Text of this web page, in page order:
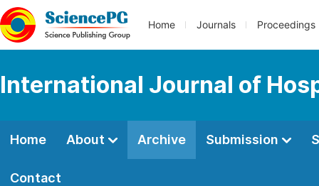
Home Journals Proceedings
International Journal of
Home About Archive Submission
Contact